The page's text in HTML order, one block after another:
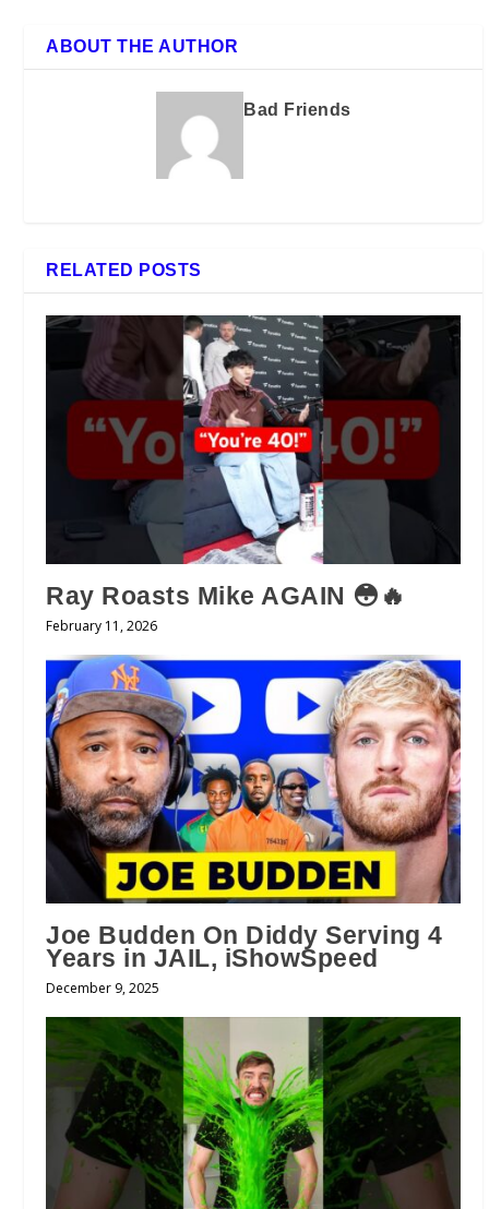
ABOUT THE AUTHOR
Bad Friends
RELATED POSTS
Ray Roasts Mike AGAIN 😳🔥
February 11, 2026
Joe Budden On Diddy Serving 4
Years in JAIL, iShowSpeed
December 9, 2025